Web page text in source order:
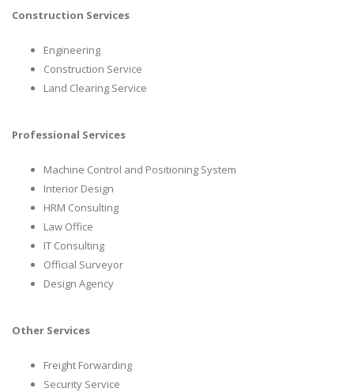
Construction Services
Engineering
Construction Service
Land Clearing Service
Professional Services
Machine Control and Positioning System
Interior Design
HRM Consulting
Law Office
IT Consulting
Official Surveyor
Design Agency
Other Services
Freight Forwarding
Security Service